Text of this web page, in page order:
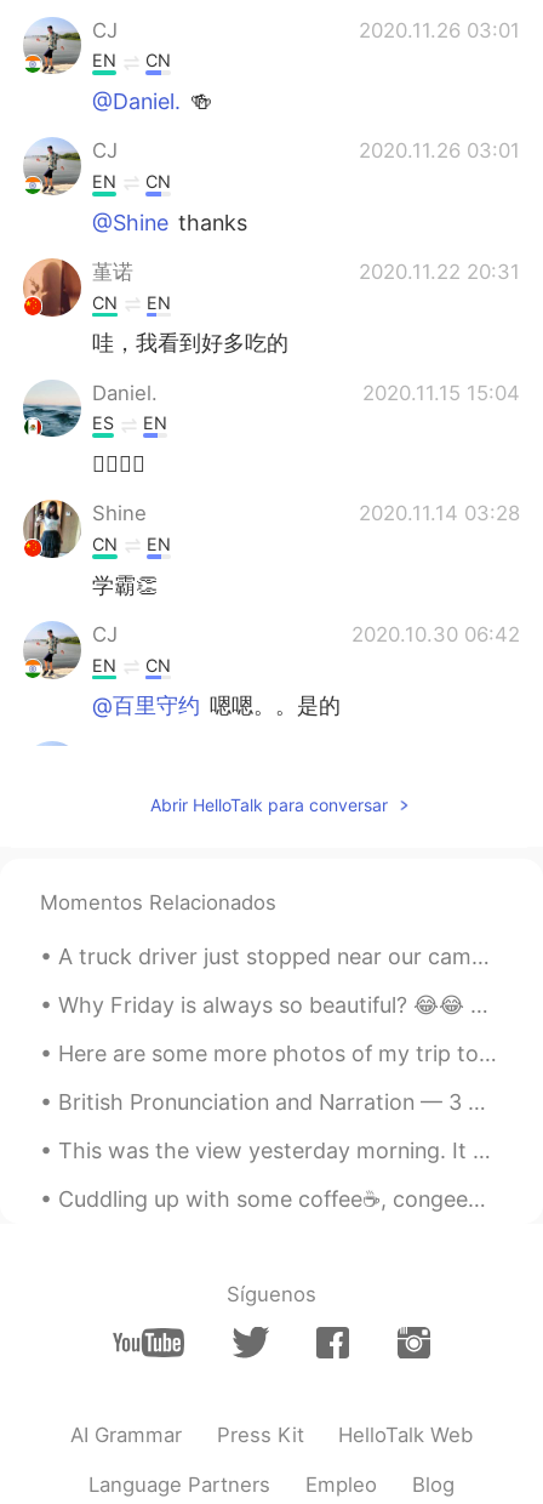
CJ 2020.11.26 03:01
EN CN
@Daniel. 🍻
CJ 2020.11.26 03:01
EN CN
@Shine thanks
堇诺 2020.11.22 20:31
CN EN
哇，我看到好多吃的
Daniel. 2020.11.15 15:04
ES EN
👍🏼🎶🎶
Shine 2020.11.14 03:28
CN EN
学霸👏
CJ 2020.10.30 06:42
EN CN
@百里守约 嗯嗯。。是的
EN CN
@北鲲无渔 是的。。没错
百里守约 2020.10.30 06:17
可以安静的一个人独自享受美景，也很好！
Tiffany 2020.10.30 03:03
CN EN
Guangxi or Shanxi?
孤独是一种力量！
Abrir HelloTalk para conversar
Momentos Relacionados
A truck driver just stopped near our campsite. We had a quick chat as he seemed very upset. Appar...
Why Friday is always so beautiful? 😂😂 Because the sun is also very happy to see the arrival of t...
Here are some more photos of my trip to Tawas State Park in Michigan featuring a lighthouse, a be...
British Pronunciation and Narration — 3 🇬🇧 The Tale Of Peter Rabbit by Beatrix Potter (Lancashi...
This was the view yesterday morning. It was so cold when I stepped out but gradually the sun’s ra...
Cuddling up with some coffee☕, congee🥣 and a good movie📽️. Can you name this movie? It had me ...
Síguenos
AI Grammar Press Kit HelloTalk Web
Language Partners Empleo Blog